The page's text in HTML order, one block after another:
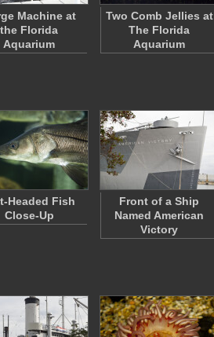
Machine at
the Florida
Aquarium
Two Comb Jellies at
The Florida
Aquarium
Headed Fish
Close-Up
Front of a Ship
Named American
Victory